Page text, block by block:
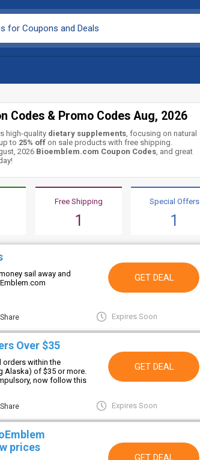
Codes & Promo Codes Aug, 2026
high-quality dietary supplements, focusing on natural
to 25% off on sale products with free shipping.
2026 Bioemblem.com Coupon Codes, and great
Free Shipping
1
Special Offers
1
sail away and
GET DEAL
Share Expires Soon
Over $35
orders within the
Alaska) of $35 or more.
now follow this
GET DEAL
Share Expires Soon
prices
GET DEAL